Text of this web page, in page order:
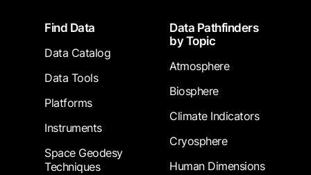
FooterFind Data
Data Catalog
Data Tools
Platforms
Instruments
Space Geodesy
Techniques
Data Pathfinders
by Topic
Atmosphere
Biosphere
Climate Indicators
Cryosphere
Human Dimensions